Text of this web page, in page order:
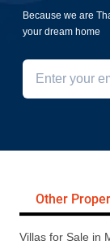
Because we are
your dream home
Other
Villas for Sale in